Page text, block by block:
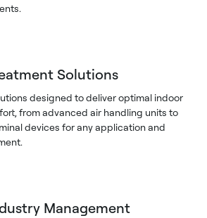
Solutions
designed to deliver optimal indoor
from advanced air handling units to
devices for any application and
Management